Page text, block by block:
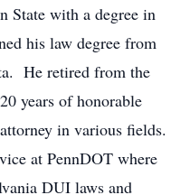
State with a degree in
his law degree from
He retired from the
years of honorable
in various fields.
at PennDOT where
DUI laws and